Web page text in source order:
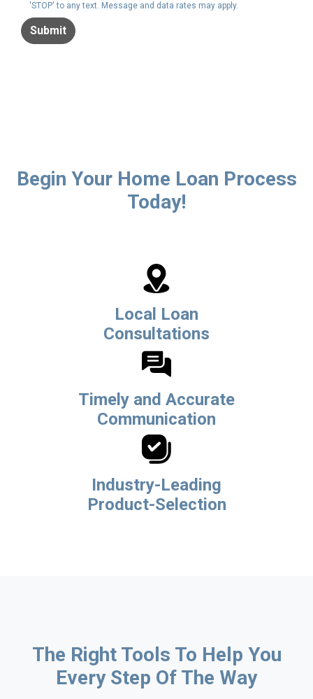
'STOP' to any text. Message and data rates may apply.
Submit
Begin Your Home Loan Process
Today!
Local Loan
Consultations
Timely and Accurate
Communication
Industry-Leading
Product-Selection
The Right Tools To Help You
Every Step Of The Way